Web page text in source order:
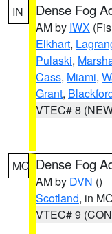
IN Dense Fog
AM by IWX
Elkhart,
Pulaski,
Cass, Miami,
Grant,
VTEC# 8
MO Dense Fog
AM by DVN ()
Scotland, in
VTEC# 9